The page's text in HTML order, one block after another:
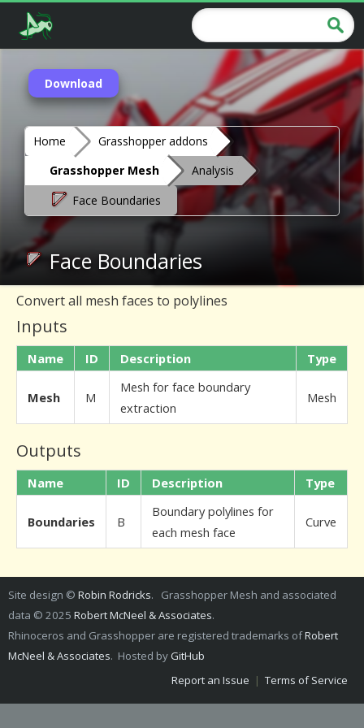
Download
Home
Grasshopper addons
Grasshopper Mesh
Analysis
Face Boundaries
Face Boundaries
Convert all mesh faces to polylines
Inputs
Name ID Description Type
Mesh M
Mesh for face boundary
extraction
Mesh
Outputs
Name ID Description Type
Boundaries B
Boundary polylines for
each mesh face
Curve
Site design © Robin Rodricks. Grasshopper Mesh and associated
data © 2025 Robert McNeel & Associates.
Rhinoceros and Grasshopper are registered trademarks ofRobert
McNeel & Associates. Hosted by GitHub
Report an Issue | Terms of Service